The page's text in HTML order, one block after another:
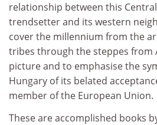
relationship between this
trendsetter and its western
cover the millennium from the
tribes through the steppes from
picture and to emphasise the
Hungary of its belated
member of the European Union.
These are accomplished books